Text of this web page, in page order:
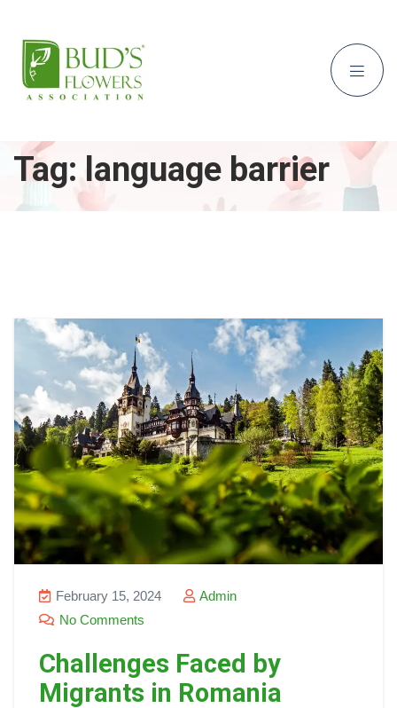
Tag: language barrier
February 15, 2024
Admin
No Comments
Challenges Faced by
Migrants in Romania